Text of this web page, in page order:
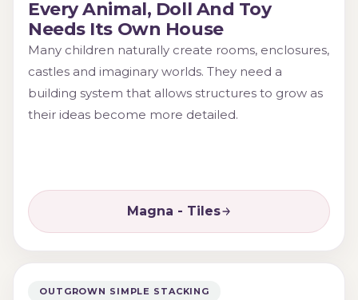
Every Animal, Doll And Toy
Needs Its Own House
Many children naturally create rooms, enclosures,
castles and imaginary worlds. They need a
building system that allows structures to grow as
their ideas become more detailed.
Magna - Tiles
OUTGROWN SIMPLE STACKING